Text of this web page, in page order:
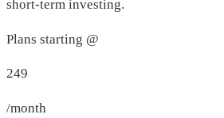
short-term investing.
Plans starting @
249
/month